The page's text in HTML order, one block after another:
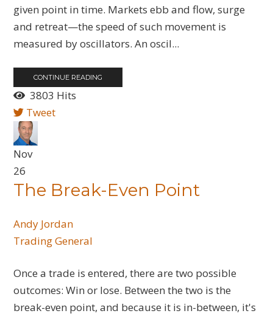
given point in time. Markets ebb and flow, surge
and retreat—the speed of such movement is
measured by oscillators. An oscil...
CONTINUE READING
3803 Hits
Tweet
Nov
26
The Break-Even Point
Andy Jordan
Trading General
Once a trade is entered, there are two possible
outcomes: Win or lose. Between the two is the
break-even point, and because it is in-between, it's